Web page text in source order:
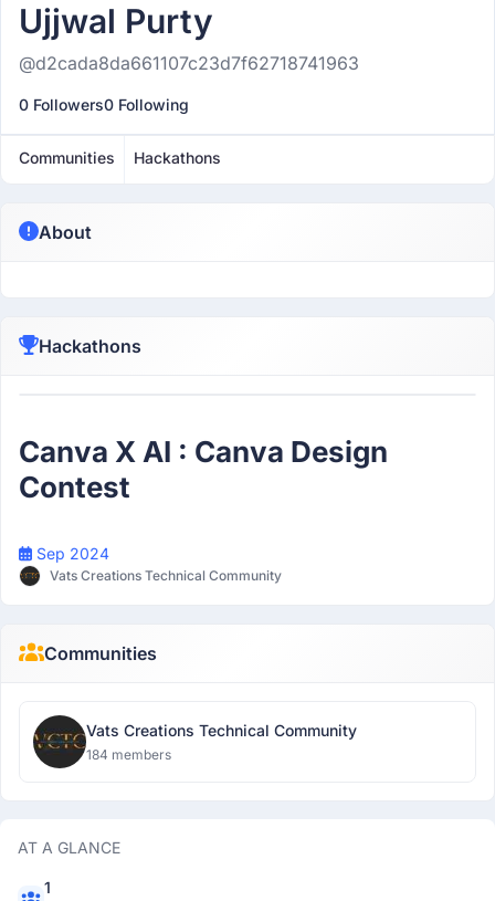
Ujjwal Purty
@d2cada8da661107c23d7f62718741963
0 Followers0 Following
Communities Hackathons
About
Hackathons
Canva X AI : Canva Design
Contest
Sep 2024
Vats Creations Technical Community
Communities
Vats Creations Technical Community
184 members
AT A GLANCE
1